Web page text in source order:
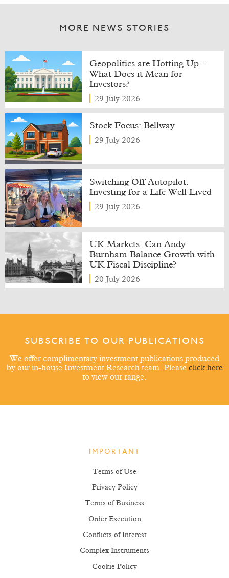
MORE NEWS STORIES
Geopolitics are Hotting Up –
What Does it Mean for
Investors?
29 July 2026
Stock Focus: Bellway
29 July 2026
Switching Off Autopilot:
Investing for a Life Well Lived
29 July 2026
UK Markets: Can Andy
Burnham Balance Growth with
UK Fiscal Discipline?
20 July 2026
SUBSCRIBE TO OUR PUBLICATIONS
We offer complimentary investment publications produced
by our in-house Investment Research team. Please click here
to view our range.
IMPORTANT
Terms of Use
Privacy Policy
Terms of Business
Order Execution
Conflicts of Interest
Complex Instruments
Cookie Policy